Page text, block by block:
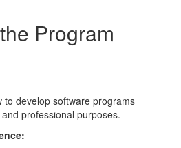
Program
to develop software programs
professional purposes.